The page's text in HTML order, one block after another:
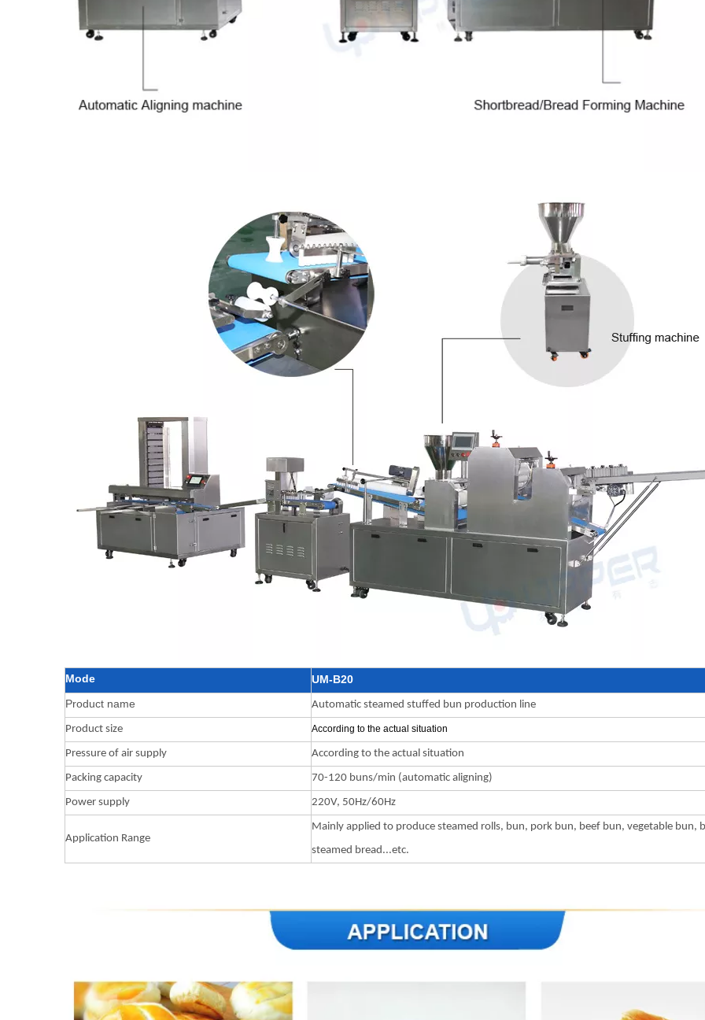
Mode
UM-B20
Product name
Automatic steamed stuffed bun production line
Product size According to the actual situation
Pressure of air supply According to the actual situation
Packing capacity 70-120 buns/min (automatic aligning)
Power supply 220V, 50Hz/60Hz
Application Range
Mainly applied to produce steamed rolls, bun, pork bun, beef bun, vegetable bun,
steamed bread...etc.